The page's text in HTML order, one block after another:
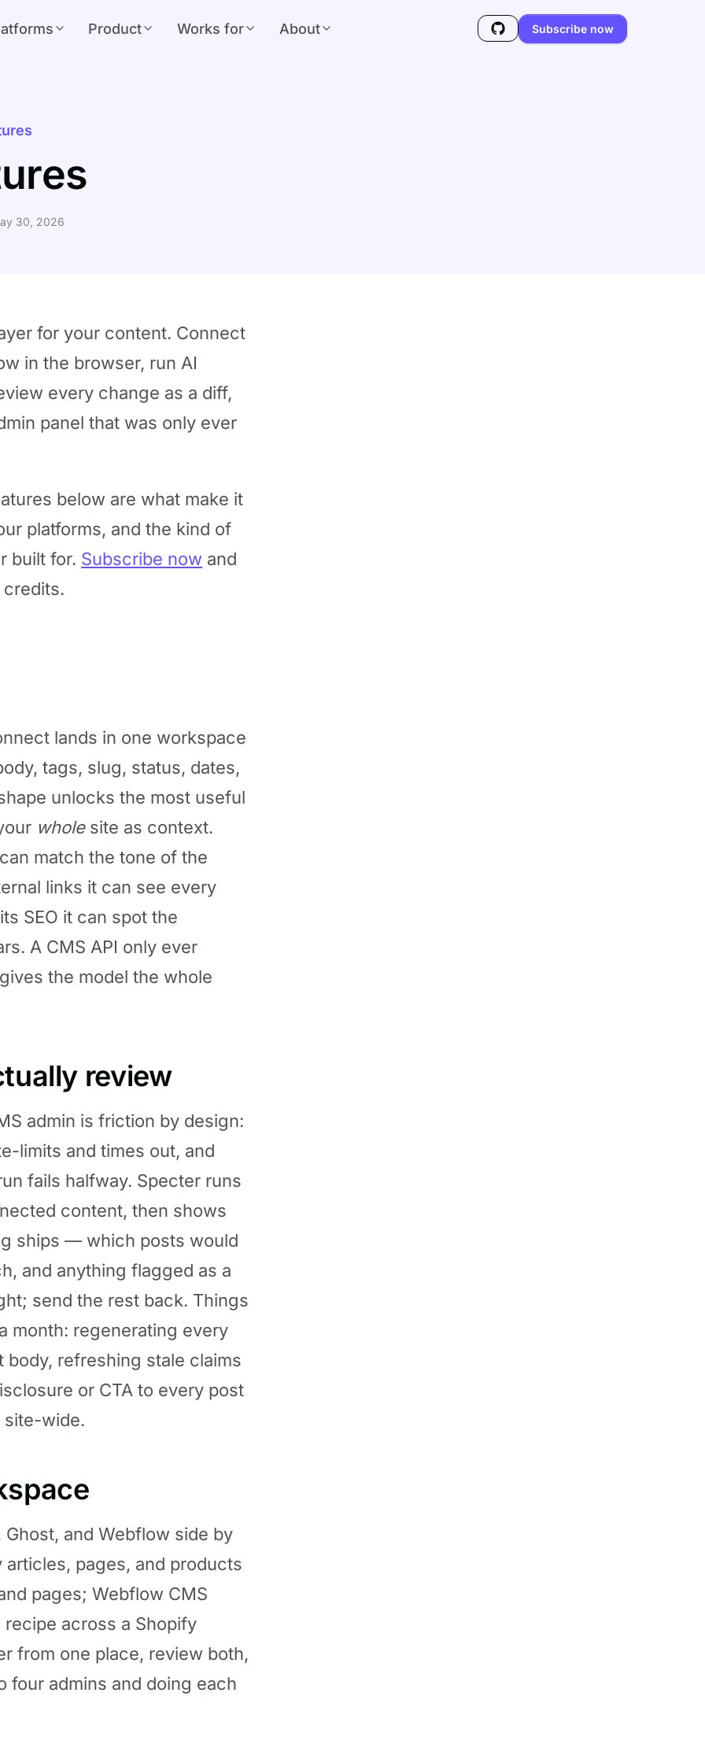
Product Works for About Subscribe now
30, 2026
for your content. Connect
in the browser, run AI
every change as a diff,
panel that was only ever
below are what make it
platforms, and the kind of
built for. Subscribe now and
lands in one workspace
tags, slug, status, dates,
unlocks the most useful
wholesite as context.
match the tone of the
links it can see every
SEO it can spot the
A CMS API only ever
the model the whole
review
admin is friction by design:
limits and times out, and
fails halfway. Specter runs
content, then shows
ships — which posts would
and anything flagged as a
send the rest back. Things
month: regenerating every
refreshing stale claims
or CTA to every post
site-wide.
and Webflow side by
pages, and products
pages; Webflow CMS
across a Shopify
from one place, review both,
admins and doing each